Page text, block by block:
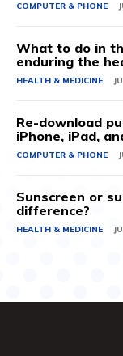
COMPUTER & PHONE
What to do in
enduring the
HEALTH & MEDICINE
Re-download
iPhone, iPad,
COMPUTER & PHONE
Sunscreen or
difference?
HEALTH & MEDICINE